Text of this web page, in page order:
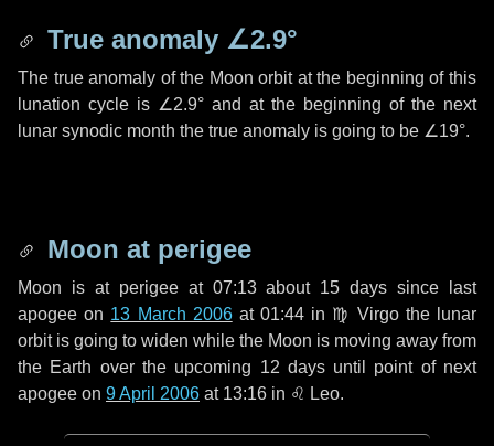
True anomaly ∠2.9°
The true anomaly of the Moon orbit at the beginning of this
lunation cycle is ∠2.9° and at the beginning of the next
lunar synodic month the true anomaly is going to be ∠19°.
Moon at perigee
Moon is at perigee at 07:13 about 15 days since last
apogee on 13 March 2006at 01:44 in ♍ Virgothe lunar
orbit is going to widen while the Moon is moving away from
the Earth over the upcoming 12 daysuntil point of next
apogee on 9 April 2006 at 13:16 in ♌ Leo.